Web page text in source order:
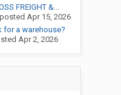
FREIGHT &...
Apr 15, 2026
for a warehouse?
Apr 2, 2026